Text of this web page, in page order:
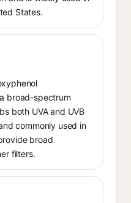
States.
broad-spectrum
both UVA and UVB
commonly used in
broad
filters.